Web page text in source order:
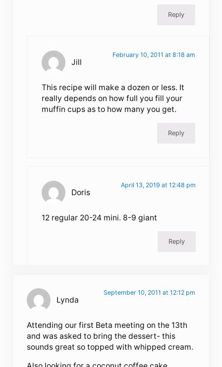
Reply
Jill
February 10, 2011 at 8:18 am
This recipe will make a dozen or less. It
really depends on how full you fill your
muffin cups as to how many you get.
Reply
Doris
April 13, 2019 at 12:48 pm
12 regular 20-24 mini. 8-9 giant
Reply
Lynda
September 10, 2011 at 12:12 pm
Attending our first Beta meeting on the 13th
and was asked to bring the dessert- this
sounds great so topped with whipped cream.